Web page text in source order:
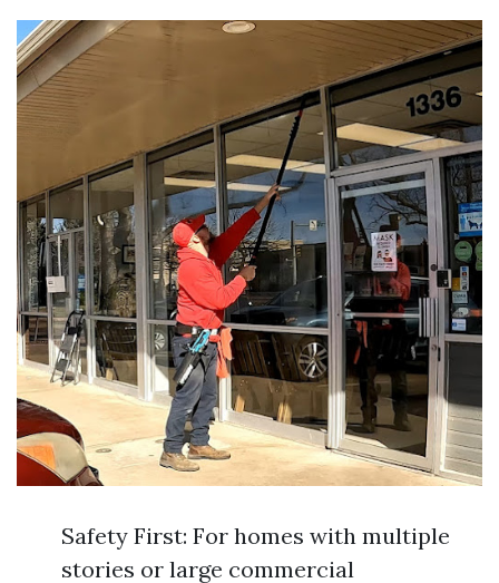
Safety First: For homes with multiple
stories or large commercial